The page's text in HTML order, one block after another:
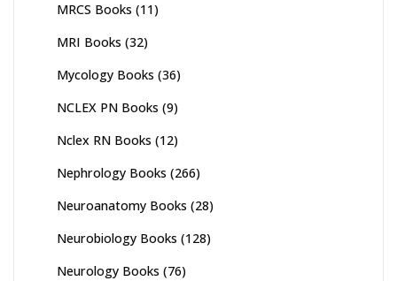
MRCS Books (11)
MRI Books (32)
Mycology Books (36)
NCLEX PN Books (9)
Nclex RN Books (12)
Nephrology Books (266)
Neuroanatomy Books (28)
Neurobiology Books (128)
Neurology Books (76)